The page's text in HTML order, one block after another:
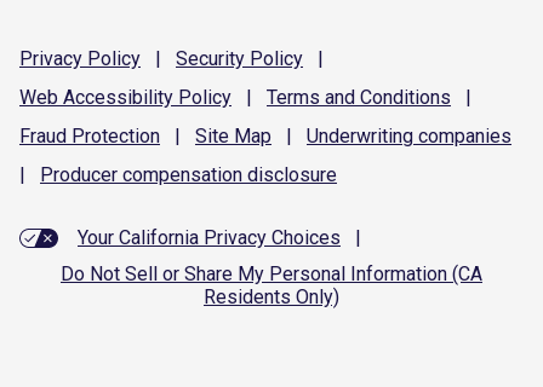
Privacy Policy | Security Policy
|
Web Accessibility Policy | Terms and Conditions
|
Fraud Protection | Site Map | Underwriting companies
|
Producer compensation disclosure
Your California Privacy Choices
|
Do Not Sell or Share My Personal Information (CA
Residents Only)